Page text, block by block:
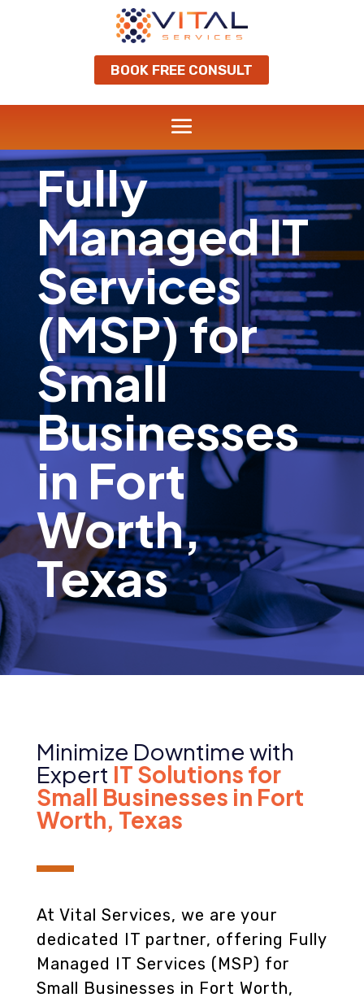
BOOK FREE CONSULT
Fully
Managed IT
Services
(MSP) for
Small
Businesses
in Fort
Worth,
Texas
Minimize Downtime with
Expert IT Solutions for
Small Businesses in Fort
Worth, Texas
At Vital Services, we are your
dedicated IT partner, offering Fully
Managed IT Services (MSP) for
Small Businesses in Fort Worth,